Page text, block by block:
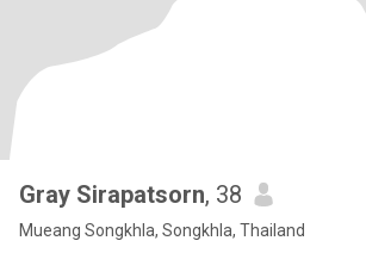
Gray Sirapatsorn, 38
Mueang Songkhla, Songkhla, Thailand